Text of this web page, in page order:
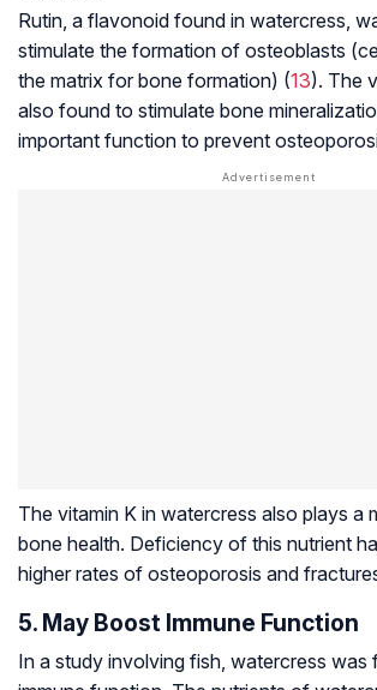
Rutin, a flavonoid found in watercress,
stimulate the formation of osteoblasts
the matrix for bone formation) (13). The
also found to stimulate bone
important function to prevent
The vitamin K in watercress also plays a
bone health. Deficiency of this nutrient
higher rates of osteoporosis and
5. May Boost Immune Function
In a study involving fish, watercress